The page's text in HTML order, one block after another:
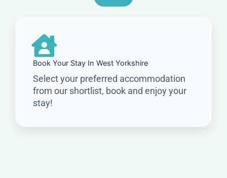
Book Your Stay In West Yorkshire
Select your preferred accommodation
from our shortlist, book and enjoy your
stay!